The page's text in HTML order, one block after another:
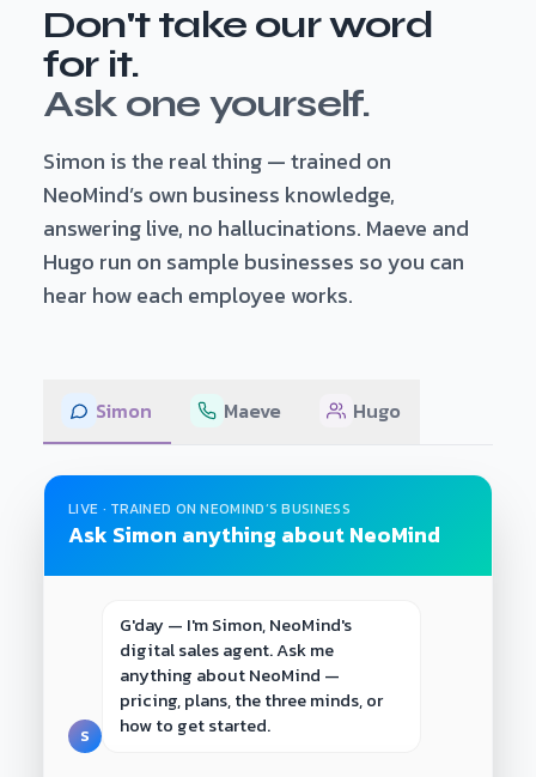
Don't take our word
for it.
Ask one yourself.
Simon is the real thing — trained on
NeoMind’s own business knowledge,
answering live, no hallucinations. Maeve and
Hugo run on sample businesses so you can
hear how each employee works.
Simon Maeve Hugo
LIVE · TRAINED ON NEOMIND’S BUSINESS
Ask Simon anything about NeoMind
S
G'day — I'm Simon, NeoMind's
digital sales agent. Ask me
anything about NeoMind —
pricing, plans, the three minds, or
how to get started.